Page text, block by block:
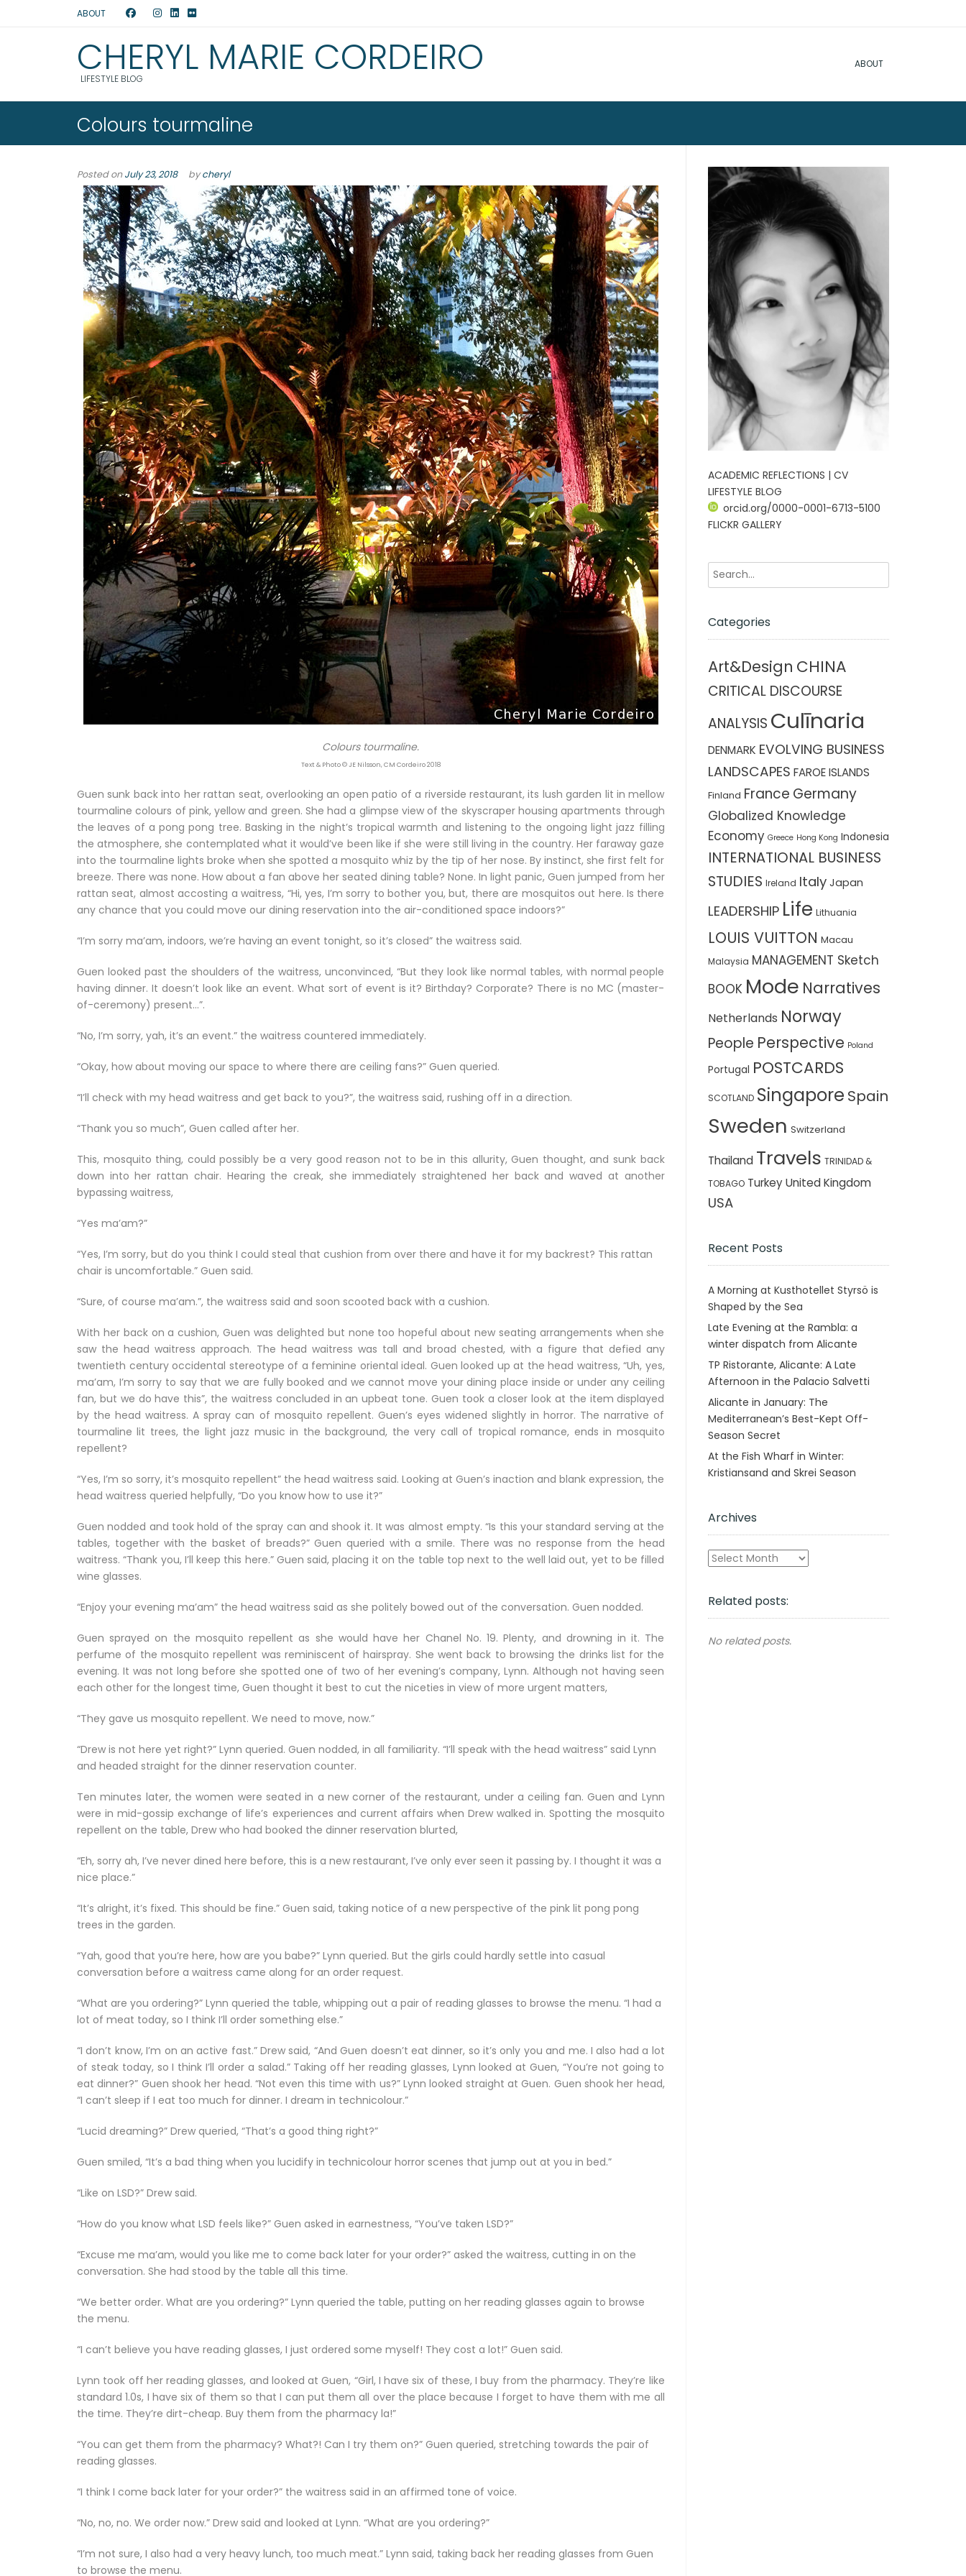
ABOUT
CHERYL MARIE CORDEIRO
LIFESTYLE BLOG
ABOUT
Colours tourmaline
Posted onJuly 23, 2018 bycheryl
Colours tourmaline.
Text & Photo © JE Nilsson, CM Cordeiro 2018
Guen sunk back into her rattan seat, overlooking an open patio of a riverside restaurant, its lush garden lit in mellow
tourmaline colours of pink, yellow and green. She had a glimpse view of the skyscraper housing apartments through
the leaves of a pong pong tree. Basking in the night’s tropical warmth and listening to the ongoing light jazz filling
the atmosphere, she contemplated what it would’ve been like if she were still living in the country. Her faraway gaze
into the tourmaline lights broke when she spotted a mosquito whiz by the tip of her nose. By instinct, she first felt for
breeze. There was none. How about a fan above her seated dining table? None. In light panic, Guen jumped from her
rattan seat, almost accosting a waitress, “Hi, yes, I’m sorry to bother you, but, there are mosquitos out here. Is there
any chance that you could move our dining reservation into the air-conditioned space indoors?”
“I’m sorry ma’am, indoors, we’re having an event tonight, so it’s closed” the waitress said.
Guen looked past the shoulders of the waitress, unconvinced, “But they look like normal tables, with normal people
having dinner. It doesn’t look like an event. What sort of event is it? Birthday? Corporate? There is no MC (master-
of-ceremony) present…”.
“No, I’m sorry, yah, it’s an event.” the waitress countered immediately.
“Okay, how about moving our space to where there are ceiling fans?” Guen queried.
“I’ll check with my head waitress and get back to you?”, the waitress said, rushing off in a direction.
“Thank you so much”, Guen called after her.
This, mosquito thing, could possibly be a very good reason not to be in this allurity, Guen thought, and sunk back
down into her rattan chair. Hearing the creak, she immediately straightened her back and waved at another
bypassing waitress,
“Yes ma’am?”
“Yes, I’m sorry, but do you think I could steal that cushion from over there and have it for my backrest? This rattan
chair is uncomfortable.” Guen said.
“Sure, of course ma’am.”, the waitress said and soon scooted back with a cushion.
With her back on a cushion, Guen was delighted but none too hopeful about new seating arrangements when she
saw the head waitress approach. The head waitress was tall and broad chested, with a figure that defied any
twentieth century occidental stereotype of a feminine oriental ideal. Guen looked up at the head waitress, “Uh, yes,
ma’am, I’m sorry to say that we are fully booked and we cannot move your dining place inside or under any ceiling
fan, but we do have this”, the waitress concluded in an upbeat tone. Guen took a closer look at the item displayed
by the head waitress. A spray can of mosquito repellent. Guen’s eyes widened slightly in horror. The narrative of
tourmaline lit trees, the light jazz music in the background, the very call of tropical romance, ends in mosquito
repellent?
“Yes, I’m so sorry, it’s mosquito repellent” the head waitress said. Looking at Guen’s inaction and blank expression, the
head waitress queried helpfully, “Do you know how to use it?”
Guen nodded and took hold of the spray can and shook it. It was almost empty. “Is this your standard serving at the
tables, together with the basket of breads?” Guen queried with a smile. There was no response from the head
waitress. “Thank you, I’ll keep this here.” Guen said, placing it on the table top next to the well laid out, yet to be filled
wine glasses.
“Enjoy your evening ma’am” the head waitress said as she politely bowed out of the conversation. Guen nodded.
Guen sprayed on the mosquito repellent as she would have her Chanel No. 19. Plenty, and drowning in it. The
perfume of the mosquito repellent was reminiscent of hairspray. She went back to browsing the drinks list for the
evening. It was not long before she spotted one of two of her evening’s company, Lynn. Although not having seen
each other for the longest time, Guen thought it best to cut the niceties in view of more urgent matters,
“They gave us mosquito repellent. We need to move, now.”
“Drew is not here yet right?” Lynn queried. Guen nodded, in all familiarity. “I’ll speak with the head waitress” said Lynn
and headed straight for the dinner reservation counter.
Ten minutes later, the women were seated in a new corner of the restaurant, under a ceiling fan. Guen and Lynn
were in mid-gossip exchange of life’s experiences and current affairs when Drew walked in. Spotting the mosquito
repellent on the table, Drew who had booked the dinner reservation blurted,
“Eh, sorry ah, I’ve never dined here before, this is a new restaurant, I’ve only ever seen it passing by. I thought it was a
nice place.”
“It’s alright, it’s fixed. This should be fine.” Guen said, taking notice of a new perspective of the pink lit pong pong
trees in the garden.
“Yah, good that you’re here, how are you babe?” Lynn queried. But the girls could hardly settle into casual
conversation before a waitress came along for an order request.
“What are you ordering?” Lynn queried the table, whipping out a pair of reading glasses to browse the menu. “I had a
lot of meat today, so I think I’ll order something else.”
“I don’t know, I’m on an active fast.” Drew said, “And Guen doesn’t eat dinner, so it’s only you and me. I also had a lot
of steak today, so I think I’ll order a salad.” Taking off her reading glasses, Lynn looked at Guen, “You’re not going to
eat dinner?” Guen shook her head. “Not even this time with us?” Lynn looked straight at Guen. Guen shook her head,
“I can’t sleep if I eat too much for dinner. I dream in technicolour.”
“Lucid dreaming?” Drew queried, “That’s a good thing right?”
Guen smiled, “It’s a bad thing when you lucidify in technicolour horror scenes that jump out at you in bed.”
“Like on LSD?” Drew said.
“How do you know what LSD feels like?” Guen asked in earnestness, “You’ve taken LSD?”
“Excuse me ma’am, would you like me to come back later for your order?” asked the waitress, cutting in on the
conversation. She had stood by the table all this time.
“We better order. What are you ordering?” Lynn queried the table, putting on her reading glasses again to browse
the menu.
“I can’t believe you have reading glasses, I just ordered some myself! They cost a lot!” Guen said.
Lynn took off her reading glasses, and looked at Guen, “Girl, I have six of these, I buy from the pharmacy. They’re like
standard 1.0s, I have six of them so that I can put them all over the place because I forget to have them with me all
the time. They’re dirt-cheap. Buy them from the pharmacy la!”
“You can get them from the pharmacy? What?! Can I try them on?” Guen queried, stretching towards the pair of
reading glasses.
“I think I come back later for your order?” the waitress said in an affirmed tone of voice.
“No, no, no. We order now.” Drew said and looked at Lynn. “What are you ordering?”
“I’m not sure, I also had a very heavy lunch, too much meat.” Lynn said, taking back her reading glasses from Guen
to browse the menu.
ACADEMIC REFLECTIONS | CV
LIFESTYLE BLOG
orcid.org/0000-0001-6713-5100
FLICKR GALLERY
Categories
Art&Design CHINA
CRITICAL DISCOURSE
ANALYSIS Culīnaria
DENMARK EVOLVING BUSINESS
LANDSCAPES FAROE ISLANDS
Finland France Germany
Globalized Knowledge
Economy Greece Hong Kong Indonesia
INTERNATIONAL BUSINESS
STUDIES Ireland Italy Japan
LEADERSHIP Life Lithuania
LOUIS VUITTON Macau
Malaysia MANAGEMENT Sketch
BOOK Mode Narratives
Netherlands Norway
People Perspective Poland
Portugal POSTCARDS
SCOTLAND Singapore Spain
Sweden Switzerland
Thailand Travels TRINIDAD &
TOBAGO Turkey United Kingdom
USA
Recent Posts
A Morning at Kusthotellet Styrsö is
Shaped by the Sea
Late Evening at the Rambla: a
winter dispatch from Alicante
TP Ristorante, Alicante: A Late
Afternoon in the Palacio Salvetti
Alicante in January: The
Mediterranean’s Best-Kept Off-
Season Secret
At the Fish Wharf in Winter:
Kristiansand and Skrei Season
Archives
Archives
Related posts:
No related posts.